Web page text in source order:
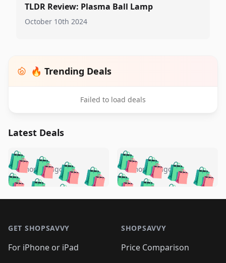
TLDR Review: Plasma Ball Lamp
October 10th 2024
🔥 Trending Deals
Failed to load deals
Latest Deals
🛍️🛍️🛍️🛍️ 🛍️🛍️🛍️
🛍️🛍️🛍️🛍️🛍️
🛍️🛍️🛍️
🛍️🛍️🛍️ 🛍️
🛍️
5 months ago 🛍️🛍️🛍️🛍️
🛍️ 🛍️🛍️🛍️🛍️
🛍️🛍️
🛍️🛍️🛍️🛍️
🛍️ 🛍️🛍️
5 months ago
GET SHOPSAVVY
For iPhone or iPad
SHOPSAVVY
Price Comparison